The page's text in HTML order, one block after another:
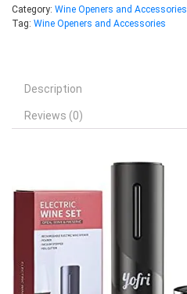
Category: Wine Openers and Accessories
Tag: Wine Openers and Accessories
Description
Reviews (0)